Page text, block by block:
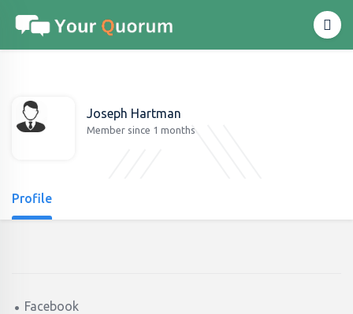
Joseph Hartman
Member since 1 months
Profile
Facebook